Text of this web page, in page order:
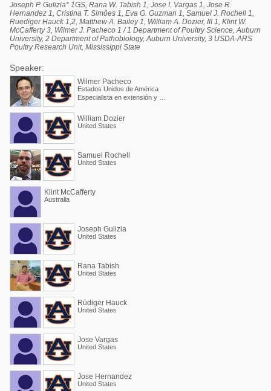
Joseph P. Gulizia* 1GS, Rana W. Tabish 1, Jose I. Vargas 1, Jose R.
Hernandez 1, Cristina T. Simões 1, Eva G. Guzman 1, Samuel J. Rochell 1,
Ruediger Hauck 1,2, Matthew A. Bailey 1, William A. Dozier, III 1, Klint W.
McCafferty 3, Wilmer J. Pacheco 1 / 1 Department of Poultry Science, Auburn
University, 2 Department of Pathobiology, Auburn University, 3 USDA-ARS
Poultry Research Unit, Mississippi State
Speaker:
Wilmer Pacheco
Estados Unidos de América
William Dozier
United States
Samuel Rochell
United States
Klint McCafferty
Australia
Joseph Gulizia
United States
Rana Tabish
United States
Rüdiger Hauck
United States
Jose Vargas
United States
Jose Hernandez
United States